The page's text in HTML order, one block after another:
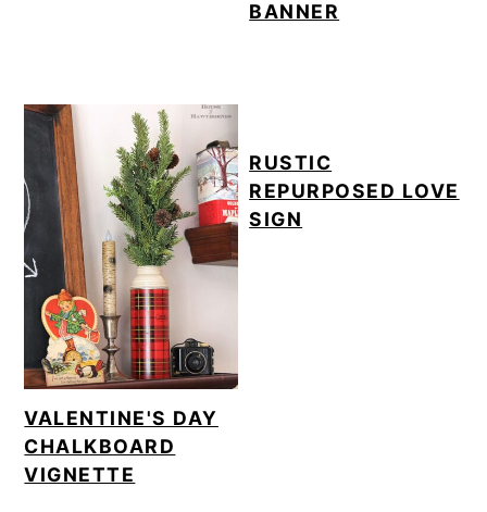
BANNER
VALENTINE'S DAY
CHALKBOARD
VIGNETTE
RUSTIC
REPURPOSED LOVE
SIGN